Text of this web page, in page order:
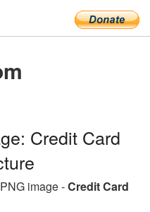
Credit Card
image -Credit Card